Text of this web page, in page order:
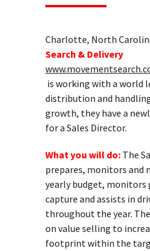
Charlotte, North
Search & Delivery
is working with a world
distribution and
growth, they have a
for a Sales Director.
What you will do: The
prepares, monitors and
yearly budget, monitors
capture and assists in
throughout the year.
on value selling to
footprint within the